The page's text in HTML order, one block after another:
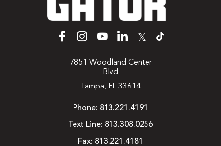
𝕏
7851 Woodland Center
Blvd
Tampa, FL 33614
Phone: 813.221.4191
Text Line: 813.308.0256
Fax: 813.221.4181